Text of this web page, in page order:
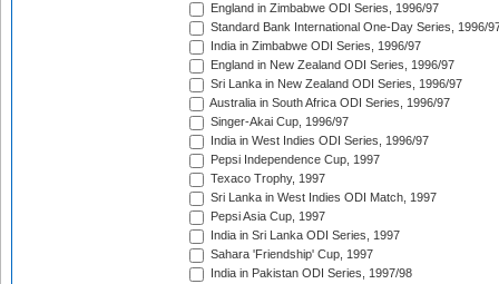
England in Zimbabwe ODI Series, 1996/97
Standard Bank International One-Day Series, 1996/
India in Zimbabwe ODI Series, 1996/97
England in New Zealand ODI Series, 1996/97
Sri Lanka in New Zealand ODI Series, 1996/97
Australia in South Africa ODI Series, 1996/97
Singer-Akai Cup, 1996/97
India in West Indies ODI Series, 1996/97
Pepsi Independence Cup, 1997
Texaco Trophy, 1997
Sri Lanka in West Indies ODI Match, 1997
Pepsi Asia Cup, 1997
India in Sri Lanka ODI Series, 1997
Sahara 'Friendship' Cup, 1997
India in Pakistan ODI Series, 1997/98